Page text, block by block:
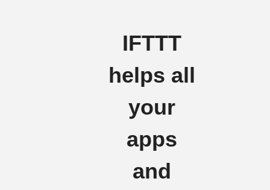
IFTTT
helps all
your
apps
and